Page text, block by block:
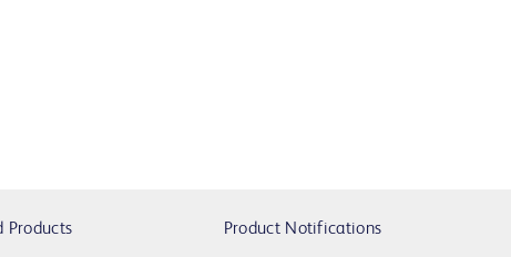
Products Product Notifications